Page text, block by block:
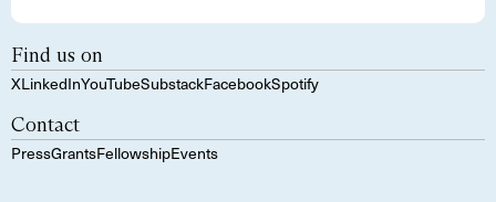
Find us on
XLinkedInYouTubeSubstackFacebookSpotify
Contact
PressGrantsFellowshipEvents